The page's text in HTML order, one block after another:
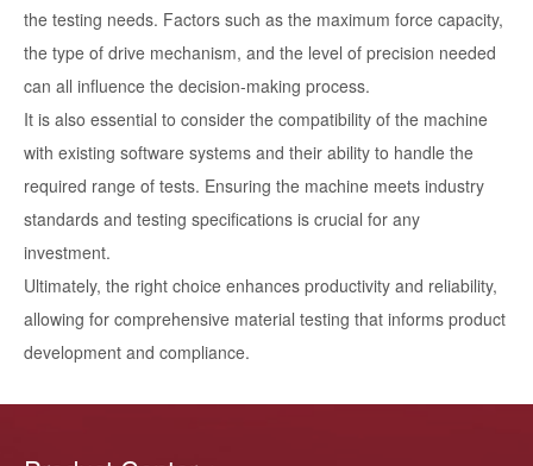
the testing needs. Factors such as the maximum force capacity,
the type of drive mechanism, and the level of precision needed
can all influence the decision-making process.
It is also essential to consider the compatibility of the machine
with existing software systems and their ability to handle the
required range of tests. Ensuring the machine meets industry
standards and testing specifications is crucial for any
investment.
Ultimately, the right choice enhances productivity and reliability,
allowing for comprehensive material testing that informs product
development and compliance.